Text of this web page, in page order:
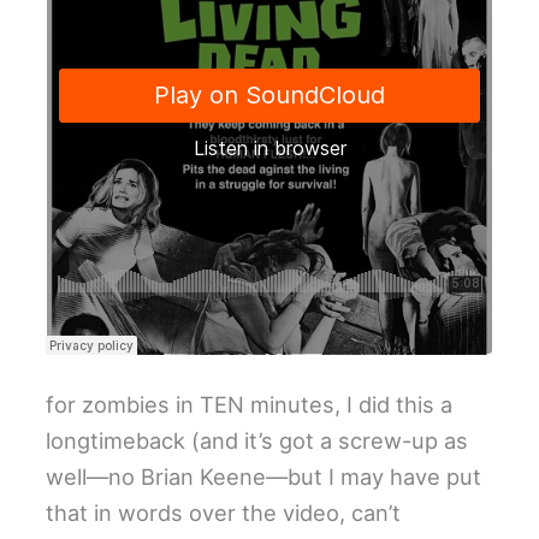
for zombies in TEN minutes, I did this a
longtimeback (and it’s got a screw-up as
well—no Brian Keene—but I may have put
that in words over the video, can’t